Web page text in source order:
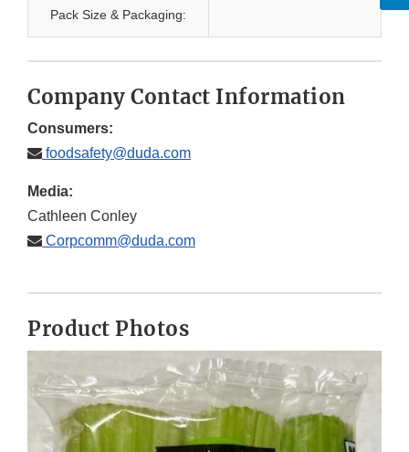
Pack Size & Packaging:
Company Contact Information
Consumers:
foodsafety@duda.com
Media:
Cathleen Conley
Corpcomm@duda.com
Product Photos